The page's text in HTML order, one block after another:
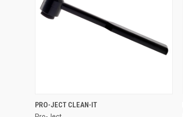
QUICK VIEW
PRO-JECT CLEAN-IT